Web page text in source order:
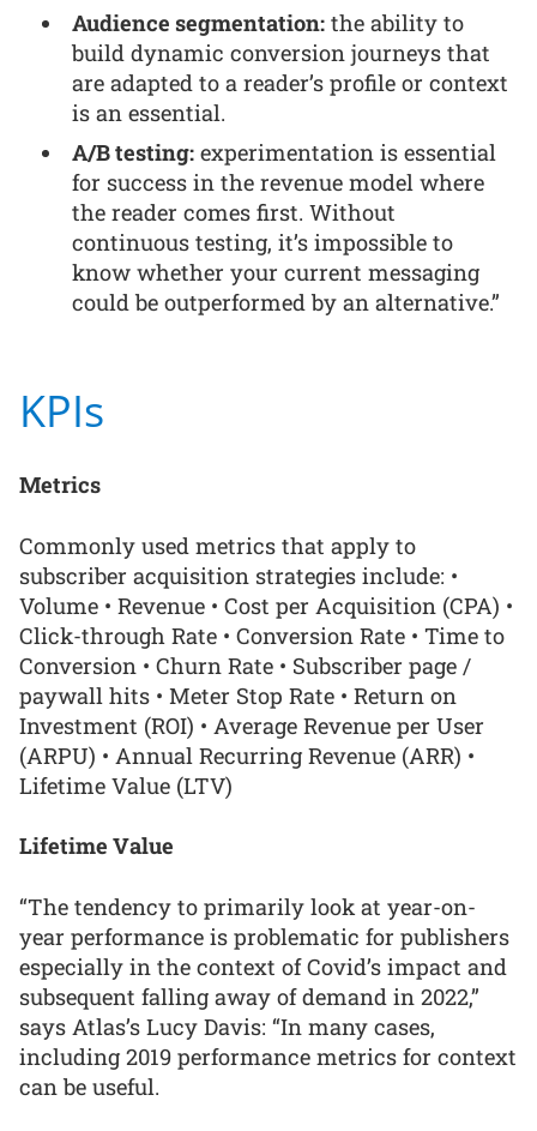
Audience segmentation: the ability to
build dynamic conversion journeys that
are adapted to a reader’s profile or context
is an essential.
A/B testing: experimentation is essential
for success in the revenue model where
the reader comes first. Without
continuous testing, it’s impossible to
know whether your current messaging
could be outperformed by an alternative.”
KPIs
Metrics
Commonly used metrics that apply to
subscriber acquisition strategies include: •
Volume • Revenue • Cost per Acquisition (CPA) •
Click-through Rate • Conversion Rate • Time to
Conversion • Churn Rate • Subscriber page /
paywall hits • Meter Stop Rate • Return on
Investment (ROI) • Average Revenue per User
(ARPU) • Annual Recurring Revenue (ARR) •
Lifetime Value (LTV)
Lifetime Value
“The tendency to primarily look at year-on-
year performance is problematic for publishers
especially in the context of Covid’s impact and
subsequent falling away of demand in 2022,”
says Atlas’s Lucy Davis: “In many cases,
including 2019 performance metrics for context
can be useful.